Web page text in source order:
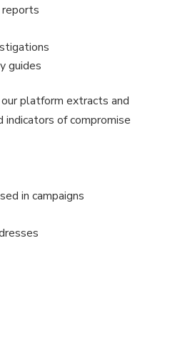
reports
guides
platform extracts and
indicators of compromise
in campaigns